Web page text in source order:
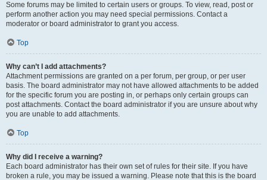
Some forums may be limited to certain users or groups. To view, read, post or
perform another action you may need special permissions. Contact a
moderator or board administrator to grant you access.
Top
Why can’t I add attachments?
Attachment permissions are granted on a per forum, per group, or per user
basis. The board administrator may not have allowed attachments to be added
for the specific forum you are posting in, or perhaps only certain groups can
post attachments. Contact the board administrator if you are unsure about why
you are unable to add attachments.
Top
Why did I receive a warning?
Each board administrator has their own set of rules for their site. If you have
broken a rule, you may be issued a warning. Please note that this is the board